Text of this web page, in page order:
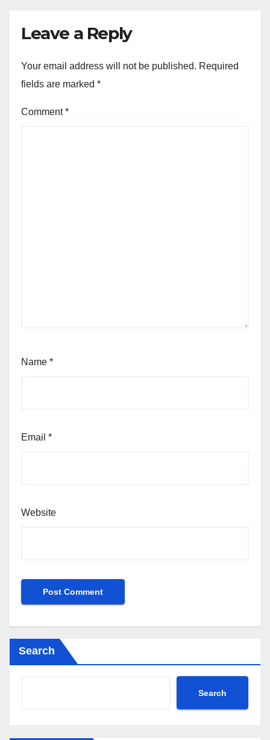
Leave a Reply
Your email address will not be published. Required
fields are marked *
Comment*
Name *
Email *
Website
Search
Search